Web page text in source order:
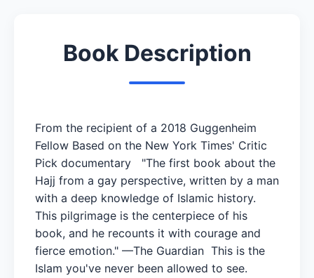
Book Description
From the recipient of a 2018 Guggenheim
Fellow Based on the New York Times' Critic
Pick documentary "The first book about the
Hajj from a gay perspective, written by a man
with a deep knowledge of Islamic history.
This pilgrimage is the centerpiece of his
book, and he recounts it with courage and
fierce emotion." —The Guardian This is the
Islam you've never been allowed to see.